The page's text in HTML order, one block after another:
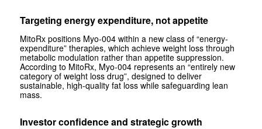
Targeting energy expenditure, not appetite
MitoRx positions Myo‑004 within a new class of “energy-
expenditure” therapies, which achieve weight loss through
metabolic modulation rather than appetite suppression.
According to MitoRx, Myo‑004 represents an “entirely new
category of weight loss drug”, designed to deliver
sustainable, high-quality fat loss while safeguarding lean
mass.
Investor confidence and strategic growth